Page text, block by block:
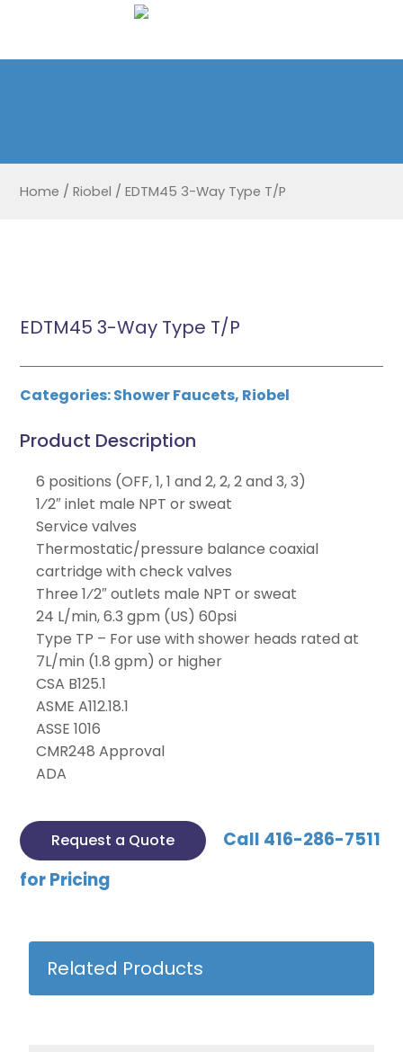
Home / Riobel / EDTM45 3-Way Type T/P
EDTM45 3-Way Type T/P
Categories:Shower Faucets, Riobel
Product Description
6 positions (OFF, 1, 1 and 2, 2, 2 and 3, 3)
1⁄2″ inlet male NPT or sweat
Service valves
Thermostatic/pressure balance coaxial
cartridge with check valves
Three 1⁄2″ outlets male NPT or sweat
24 L/min, 6.3 gpm (US) 60psi
Type TP – For use with shower heads rated at
7L/min (1.8 gpm) or higher
CSA B125.1
ASME A112.18.1
ASSE 1016
CMR248 Approval
ADA
Request a Quote
Call 416-286-7511
for Pricing
Related Products